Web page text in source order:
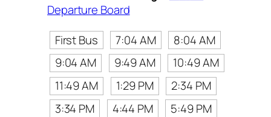
Departure Board
First Bus
7:04 AM
8:04 AM
9:04 AM
9:49 AM
10:49 AM
11:49 AM
1:29 PM
2:34 PM
3:34 PM
4:44 PM
5:49 PM